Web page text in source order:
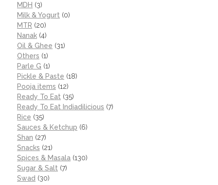
MDH (3)
Milk & Yogurt (0)
MTR (20)
Nanak (4)
Oil & Ghee (31)
Others (1)
Parle G (1)
Pickle & Paste (18)
Pooja items (12)
Ready To Eat (35)
Ready To Eat Indiadilicious (7)
Rice (35)
Sauces & Ketchup (6)
Shan (27)
Snacks (21)
Spices & Masala (130)
Sugar & Salt (7)
Swad (30)